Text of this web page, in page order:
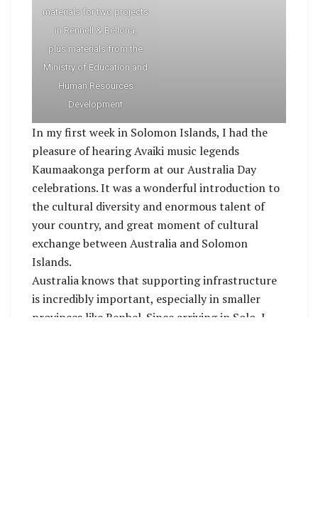
materials for two projects
in Rennell & Bellona,
plus materials from the
Ministry of Education and
Human Resources
Development
In my first week in Solomon Islands, I had the
pleasure of hearing Avaiki music legends
Kaumaakonga perform at our Australia Day
celebrations. It was a wonderful introduction to
the cultural diversity and enormous talent of
your country, and great moment of cultural
exchange between Australia and Solomon
Islands.
Australia knows that supporting infrastructure
is incredibly important, especially in smaller
provinces like Renbel. Since arriving in Solo, I